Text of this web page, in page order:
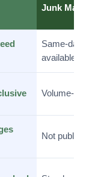
Junk Man
Same-day
available
Volume-
Not published